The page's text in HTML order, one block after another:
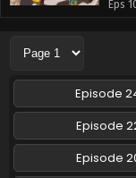
Eps
Eps
Episode
Episode
Episode